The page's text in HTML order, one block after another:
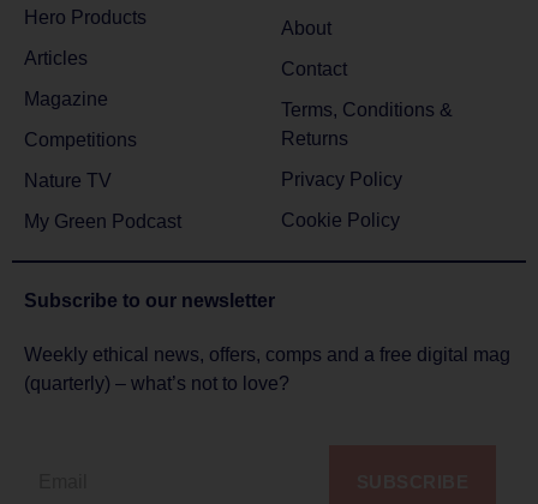
Hero Products
Articles
Magazine
Competitions
Nature TV
My Green Podcast
About
Contact
Terms, Conditions &
Returns
Privacy Policy
Cookie Policy
Subscribe to our newsletter
Weekly ethical news, offers, comps and a free digital mag
(quarterly) – what’s not to love?